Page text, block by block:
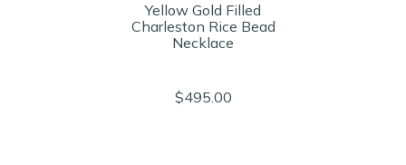
Yellow Gold Filled
Charleston Rice Bead
Necklace
$495.00